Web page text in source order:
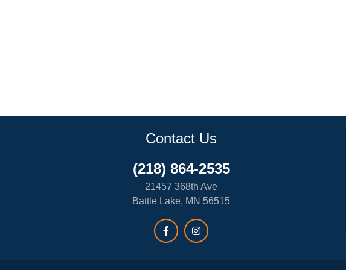
Contact Us
(218) 864-2535
21457 368th Ave
Battle Lake, MN 56515